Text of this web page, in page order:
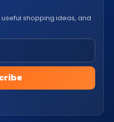
shopping ideas, and